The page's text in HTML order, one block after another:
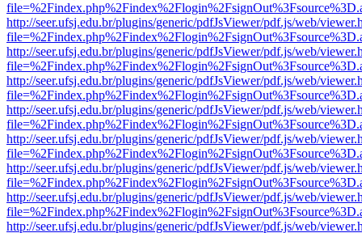
http://seer.ufsj.edu.br/plugins/generic/pdfJsViewer/pdf.js/web/
http://seer.ufsj.edu.br/plugins/generic/pdfJsViewer/pdf.js/web/
http://seer.ufsj.edu.br/plugins/generic/pdfJsViewer/pdf.js/web/
http://seer.ufsj.edu.br/plugins/generic/pdfJsViewer/pdf.js/web/
http://seer.ufsj.edu.br/plugins/generic/pdfJsViewer/pdf.js/web/
http://seer.ufsj.edu.br/plugins/generic/pdfJsViewer/pdf.js/web/
http://seer.ufsj.edu.br/plugins/generic/pdfJsViewer/pdf.js/web/
http://seer.ufsj.edu.br/plugins/generic/pdfJsViewer/pdf.js/web/